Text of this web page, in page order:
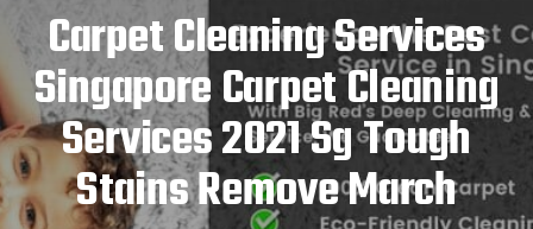
Carpet Cleaning Services
Singapore Carpet Cleaning
Services 2021 Sg Tough
Stains Remove March